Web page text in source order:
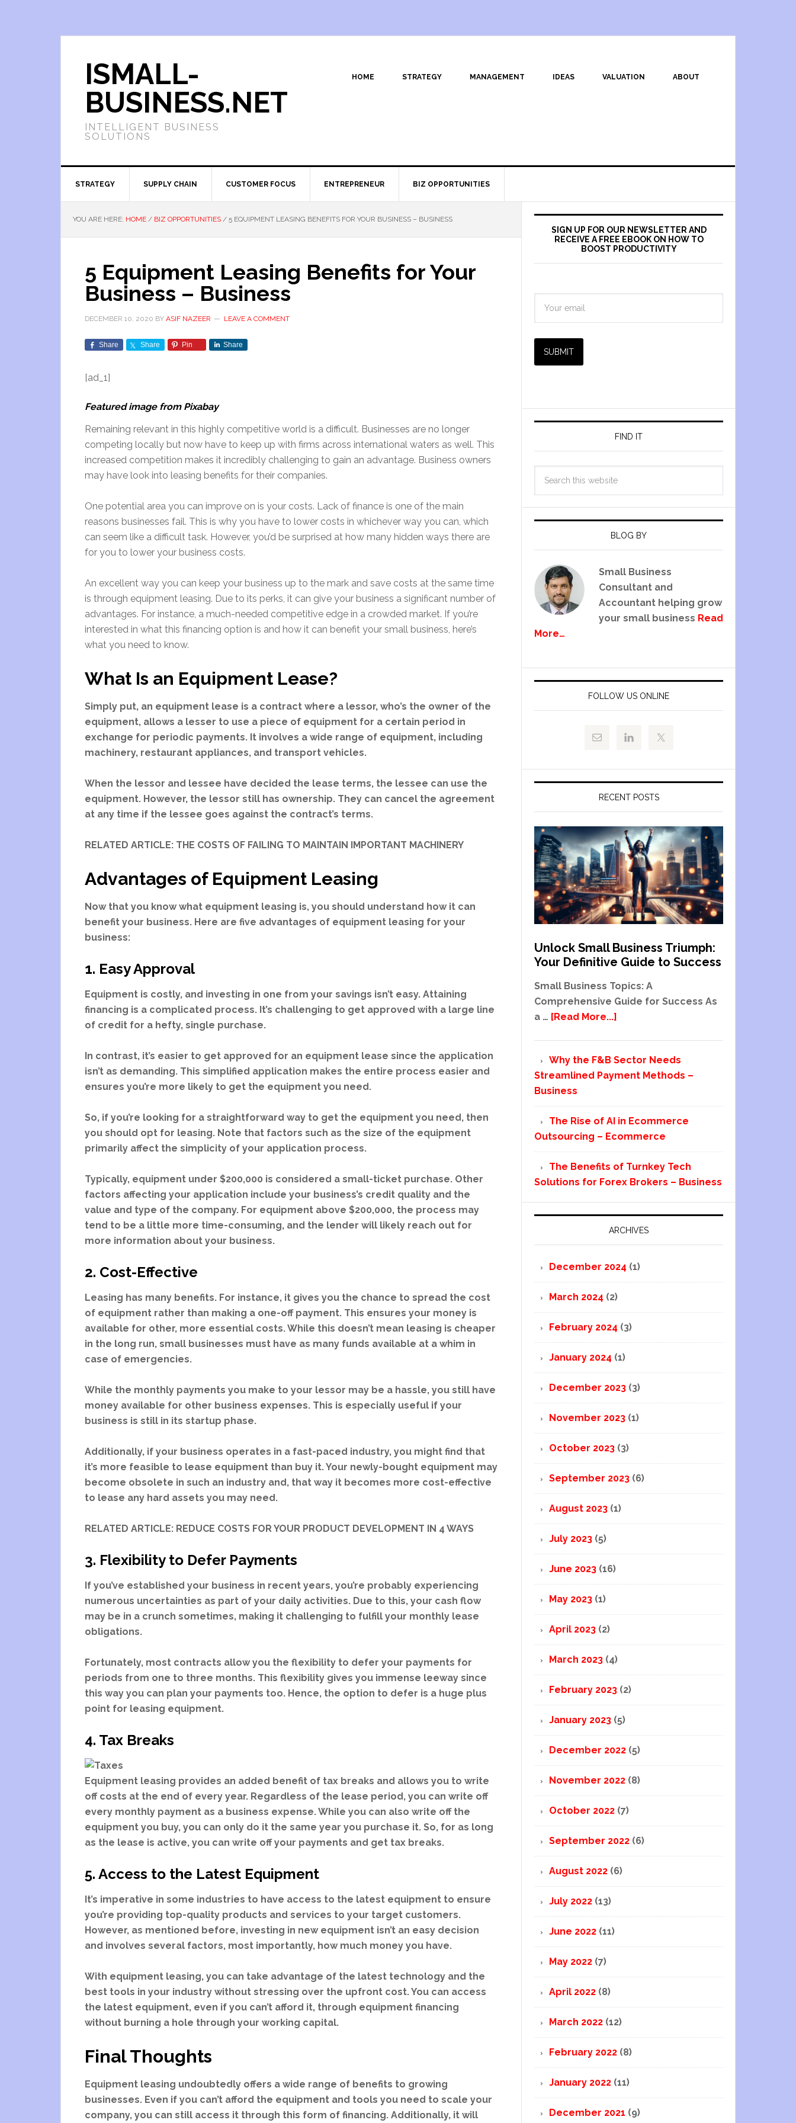
ISMALL-
BUSINESS.NET
INTELLIGENT BUSINESS
SOLUTIONS
HOME STRATEGY MANAGEMENT IDEAS VALUATION ABOUT
STRATEGY SUPPLY CHAIN CUSTOMER FOCUS ENTREPRENEUR BIZ OPPORTUNITIES
YOU ARE HERE: HOME / BIZ OPPORTUNITIES / 5 EQUIPMENT LEASING BENEFITS FOR YOUR BUSINESS – BUSINESS
5 Equipment Leasing Benefits for Your
Business – Business
DECEMBER 10, 2020 BY ASIF NAZEER LEAVE A COMMENT
Share Share Pin Share
[ad_1]
Featured image from Pixabay
Remaining relevant in this highly competitive world is a difficult. Businesses are no longer
competing locally but now have to keep up with firms across international waters as well. This
increased competition makes it incredibly challenging to gain an advantage. Business owners
may have look into leasing benefits for their companies.
One potential area you can improve on is your costs. Lack of finance is one of the main
reasons businesses fail. This is why you have to lower costs in whichever way you can, which
can seem like a difficult task. However, you’d be surprised at how many hidden ways there are
for you to lower your business costs.
An excellent way you can keep your business up to the mark and save costs at the same time
is through equipment leasing. Due to its perks, it can give your business a significant number of
advantages. For instance, a much-needed competitive edge in a crowded market. If you’re
interested in what this financing option is and how it can benefit your small business, here’s
what you need to know.
What Is an Equipment Lease?
Simply put, an equipment lease is a contract where a lessor, who’s the owner of the
equipment, allows a lesser to use a piece of equipment for a certain period in
exchange for periodic payments. It involves a wide range of equipment, including
machinery, restaurant appliances, and transport vehicles.
When the lessor and lessee have decided the lease terms, the lessee can use the
equipment. However, the lessor still has ownership. They can cancel the agreement
at any time if the lessee goes against the contract’s terms.
RELATED ARTICLE: THE COSTS OF FAILING TO MAINTAIN IMPORTANT MACHINERY
Advantages of Equipment Leasing
Now that you know what equipment leasing is, you should understand how it can
benefit your business. Here are five advantages of equipment leasing for your
business:
1. Easy Approval
Equipment is costly, and investing in one from your savings isn’t easy. Attaining
financing is a complicated process. It’s challenging to get approved with a large line
of credit for a hefty, single purchase.
In contrast, it’s easier to get approved for an equipment lease since the application
isn’t as demanding. This simplified application makes the entire process easier and
ensures you’re more likely to get the equipment you need.
So, if you’re looking for a straightforward way to get the equipment you need, then
you should opt for leasing. Note that factors such as the size of the equipment
primarily affect the simplicity of your application process.
Typically, equipment under $200,000 is considered a small-ticket purchase. Other
factors affecting your application include your business’s credit quality and the
value and type of the company. For equipment above $200,000, the process may
tend to be a little more time-consuming, and the lender will likely reach out for
more information about your business.
2. Cost-Effective
Leasing has many benefits. For instance, it gives you the chance to spread the cost
of equipment rather than making a one-off payment. This ensures your money is
available for other, more essential costs. While this doesn’t mean leasing is cheaper
in the long run, small businesses must have as many funds available at a whim in
case of emergencies.
While the monthly payments you make to your lessor may be a hassle, you still have
money available for other business expenses. This is especially useful if your
business is still in its startup phase.
Additionally, if your business operates in a fast-paced industry, you might find that
it’s more feasible to lease equipment than buy it. Your newly-bought equipment may
become obsolete in such an industry and, that way it becomes more cost-effective
to lease any hard assets you may need.
RELATED ARTICLE: REDUCE COSTS FOR YOUR PRODUCT DEVELOPMENT IN 4 WAYS
3. Flexibility to Defer Payments
If you’ve established your business in recent years, you’re probably experiencing
numerous uncertainties as part of your daily activities. Due to this, your cash flow
may be in a crunch sometimes, making it challenging to fulfill your monthly lease
obligations.
Fortunately, most contracts allow you the flexibility to defer your payments for
periods from one to three months. This flexibility gives you immense leeway since
this way you can plan your payments too. Hence, the option to defer is a huge plus
point for leasing equipment.
4. Tax Breaks
Equipment leasing provides an added benefit of tax breaks and allows you to write
off costs at the end of every year. Regardless of the lease period, you can write off
every monthly payment as a business expense. While you can also write off the
equipment you buy, you can only do it the same year you purchase it. So, for as long
as the lease is active, you can write off your payments and get tax breaks.
5. Access to the Latest Equipment
It’s imperative in some industries to have access to the latest equipment to ensure
you’re providing top-quality products and services to your target customers.
However, as mentioned before, investing in new equipment isn’t an easy decision
and involves several factors, most importantly, how much money you have.
With equipment leasing, you can take advantage of the latest technology and the
best tools in your industry without stressing over the upfront cost. You can access
the latest equipment, even if you can’t afford it, through equipment financing
without burning a hole through your working capital.
Final Thoughts
Equipment leasing undoubtedly offers a wide range of benefits to growing
businesses. Even if you can’t afford the equipment and tools you need to scale your
company, you can still access it through this form of financing. Additionally, it will
SIGN UP FOR OUR NEWSLETTER AND
RECEIVE A FREE EBOOK ON HOW TO
BOOST PRODUCTIVITY
SUBMIT
FIND IT
BLOG BY
Small Business
Consultant and
Accountant helping grow
your small business Read
More…
FOLLOW US ONLINE
RECENT POSTS
Unlock Small Business Triumph:
Your Definitive Guide to Success
Small Business Topics: A
Comprehensive Guide for Success As
a … [Read More...]
Why the F&B Sector Needs
Streamlined Payment Methods –
Business
The Rise of AI in Ecommerce
Outsourcing – Ecommerce
The Benefits of Turnkey Tech
Solutions for Forex Brokers – Business
ARCHIVES
December 2024 (1)
March 2024 (2)
February 2024 (3)
January 2024 (1)
December 2023 (3)
November 2023 (1)
October 2023 (3)
September 2023 (6)
August 2023 (1)
July 2023 (5)
June 2023 (16)
May 2023 (1)
April 2023 (2)
March 2023 (4)
February 2023 (2)
January 2023 (5)
December 2022 (5)
November 2022 (8)
October 2022 (7)
September 2022 (6)
August 2022 (6)
July 2022 (13)
June 2022 (11)
May 2022 (7)
April 2022 (8)
March 2022 (12)
February 2022 (8)
January 2022 (11)
December 2021 (9)